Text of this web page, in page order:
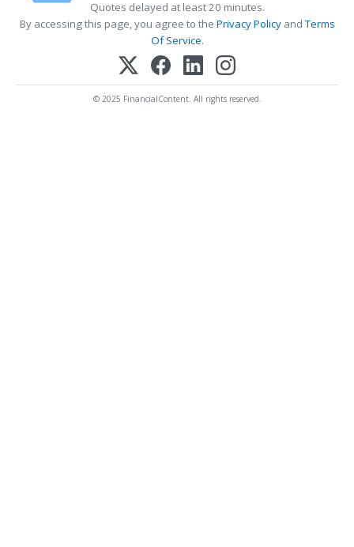
Quotes delayed at least 20 minutes.
By accessing this page, you agree to the Privacy PolicyandTerms
Of Service.
© 2025 FinancialContent. All rights reserved.